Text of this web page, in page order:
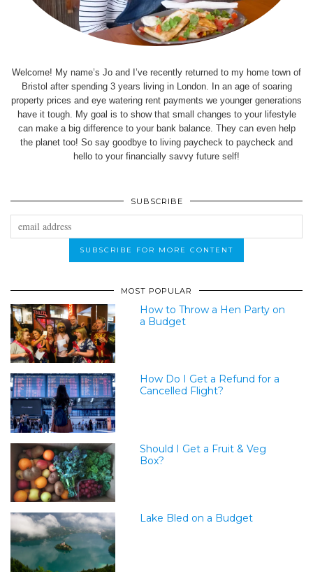
Welcome! My name’s Jo and I’ve recently returned to my home town of
Bristol after spending 3 years living in London. In an age of soaring
property prices and eye watering rent payments we younger generations
have it tough. My goal is to show that small changes to your lifestyle
can make a big difference to your bank balance. They can even help
the planet too! So say goodbye to living paycheck to paycheck and
hello to your financially savvy future self!
SUBSCRIBE
MOST POPULAR
How to Throw a Hen Party on
a Budget
How Do I Get a Refund for a
Cancelled Flight?
Should I Get a Fruit & Veg
Box?
Lake Bled on a Budget